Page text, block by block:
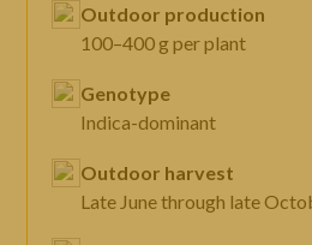
Outdoor production
100–400 g per plant
Genotype
Indica-dominant
Outdoor harvest
Late June through late